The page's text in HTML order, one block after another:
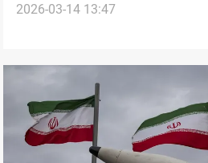
Nineveh Plain
2026-03-14 13:47